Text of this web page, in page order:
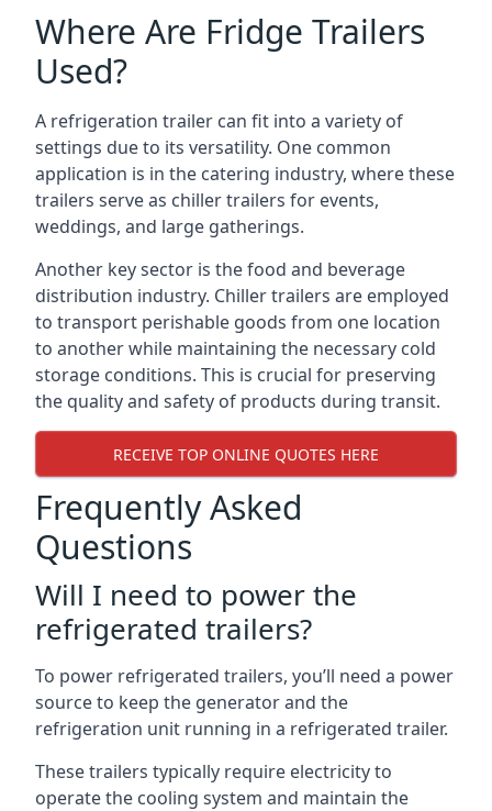
Where Are Fridge Trailers
Used?
A refrigeration trailer can fit into a variety of
settings due to its versatility. One common
application is in the catering industry, where these
trailers serve as chiller trailers for events,
weddings, and large gatherings.
Another key sector is the food and beverage
distribution industry. Chiller trailers are employed
to transport perishable goods from one location
to another while maintaining the necessary cold
storage conditions. This is crucial for preserving
the quality and safety of products during transit.
RECEIVE TOP ONLINE QUOTES HERE
Frequently Asked
Questions
Will I need to power the
refrigerated trailers?
To power refrigerated trailers, you’ll need a power
source to keep the generator and the
refrigeration unit running in a refrigerated trailer.
These trailers typically require electricity to
operate the cooling system and maintain the